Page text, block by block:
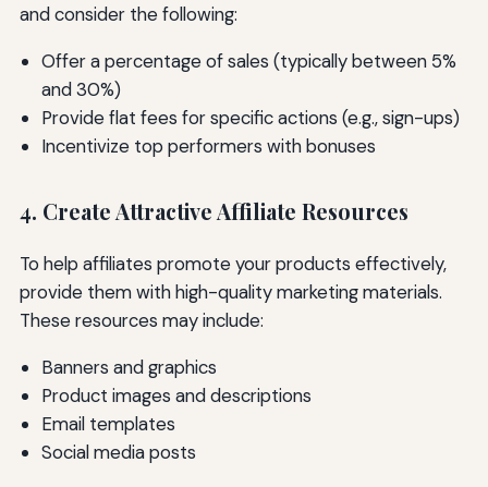
and consider the following:
Offer a percentage of sales (typically between 5%
and 30%)
Provide flat fees for specific actions (e.g., sign-ups)
Incentivize top performers with bonuses
4. Create Attractive Affiliate Resources
To help affiliates promote your products effectively,
provide them with high-quality marketing materials.
These resources may include:
Banners and graphics
Product images and descriptions
Email templates
Social media posts